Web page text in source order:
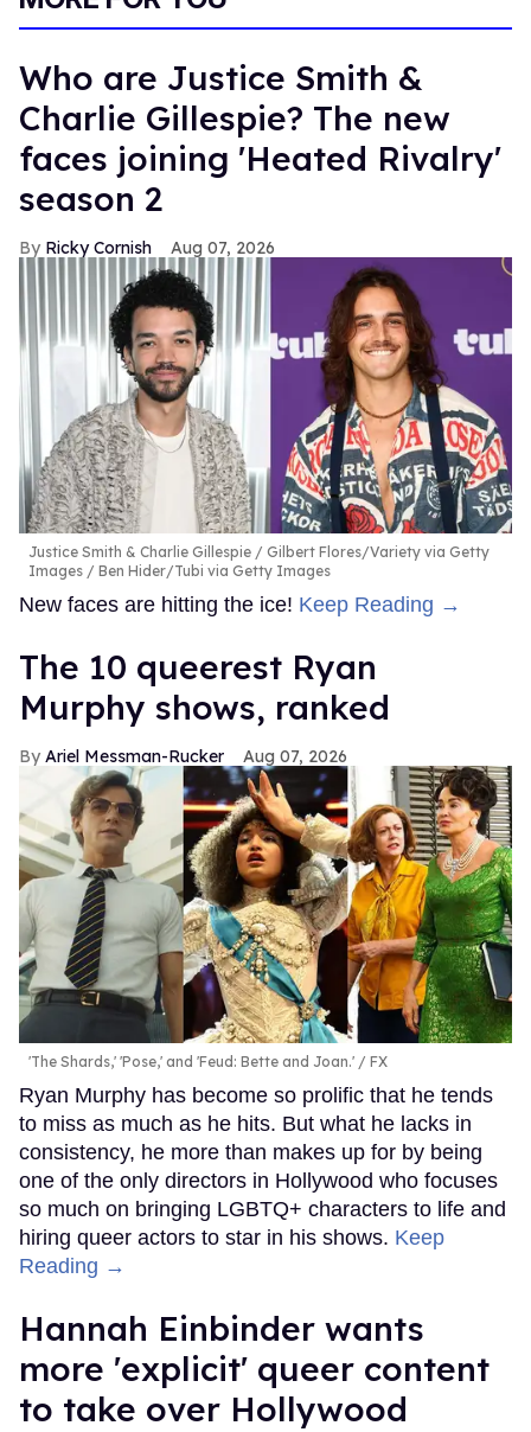
Who are Justice Smith &
Charlie Gillespie? The new
faces joining 'Heated Rivalry'
season 2
Ricky Cornish Aug 07, 2026
Justice Smith & Charlie Gillespie
Gilbert Flores/Variety via Getty
Images / Ben Hider/Tubi via Getty Images
New faces are hitting the ice! Keep Reading →
The 10 queerest Ryan
Murphy shows, ranked
Ariel Messman-Rucker Aug 07, 2026
'The Shards,' 'Pose,' and 'Feud: Bette and Joan.' FX
Ryan Murphy has become so prolific that he tends
to miss as much as he hits. But what he lacks in
consistency, he more than makes up for by being
one of the only directors in Hollywood who focuses
so much on bringing LGBTQ+ characters to life and
hiring queer actors to star in his shows. Keep
Reading →
Hannah Einbinder wants
more 'explicit' queer content
to take over Hollywood